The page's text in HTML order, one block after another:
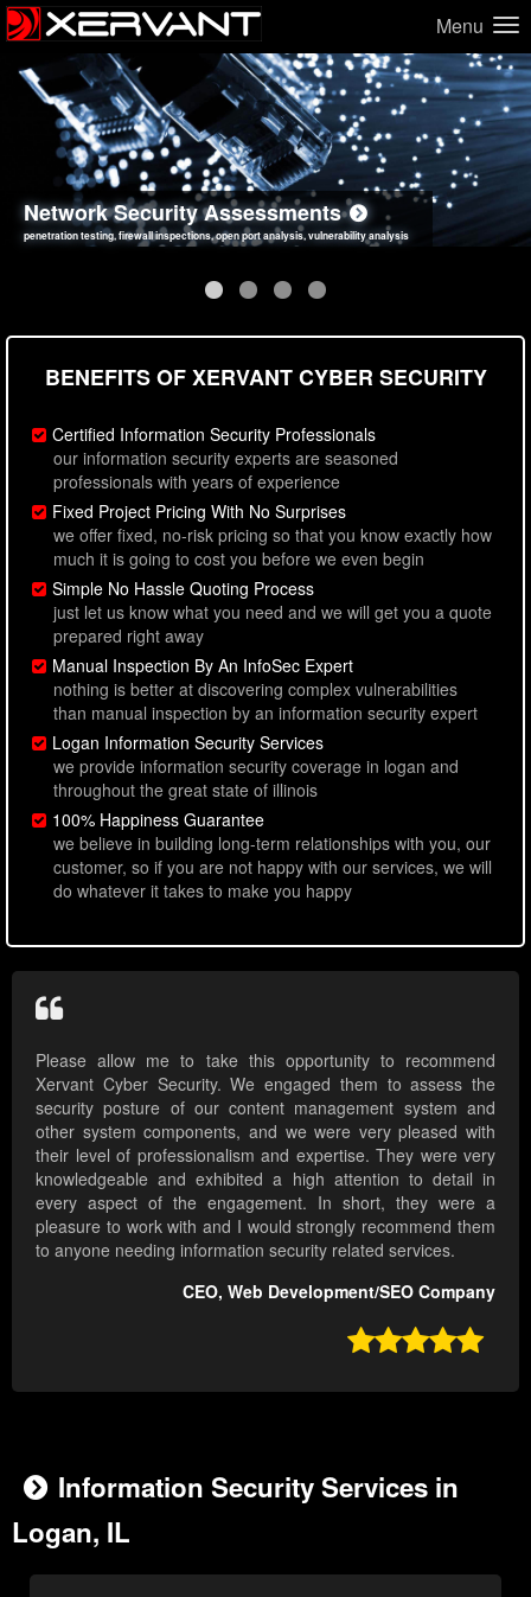
Menu
Network Security Assessments
penetration testing, firewall inspections, open port analysis, vulnerability analysis
Web Application Security Assessments
sql injection, cross site scripting, authentication issues, unsafe data handling
Social Engineering Assessments
employee deception testing, highly targeted attack scenarios, real-world attack simulations
Information Security Best Practices
network security hardening, policy reviews, secure coding standards review
BENEFITS OF XERVANT CYBER SECURITY
Certified Information Security Professionals
our information security experts are seasoned
professionals with years of experience
Fixed Project Pricing With No Surprises
we offer fixed, no-risk pricing so that you know exactly how
much it is going to cost you before we even begin
Simple No Hassle Quoting Process
just let us know what you need and we will get you a quote
prepared right away
Manual Inspection By An InfoSec Expert
nothing is better at discovering complex vulnerabilities
than manual inspection by an information security expert
Logan Information Security Services
we provide information security coverage in logan and
throughout the great state of illinois
100% Happiness Guarantee
we believe in building long-term relationships with you, our
customer, so if you are not happy with our services, we will
do whatever it takes to make you happy
Please allow me to take this opportunity to recommend
Xervant Cyber Security. We engaged them to assess the
security posture of our content management system and
other system components, and we were very pleased with
their level of professionalism and expertise. They were very
knowledgeable and exhibited a high attention to detail in
every aspect of the engagement. In short, they were a
pleasure to work with and I would strongly recommend them
to anyone needing information security related services.
CEO, Web Development/SEO Company

Information Security Services in
Logan, IL